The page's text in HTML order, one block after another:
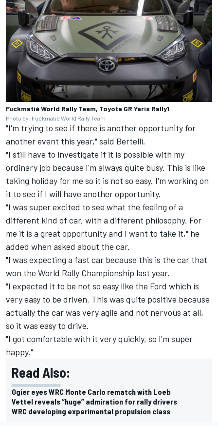
Fuckmatiè World Rally Team, Toyota GR Yaris Rally1
Photo by: Fuckmatiè World Rally Team
"I'm trying to see if there is another opportunity for
another event this year," said Bertelli.
"I still have to investigate if it is possible with my
ordinary job because I'm always quite busy. This is like
taking holiday for me so it is not so easy. I'm working on
it to see if I will have another opportunity.
"I was super excited to see what the feeling of a
different kind of car, with a different philosophy. For
me it is a great opportunity and I want to take it," he
added when asked about the car.
"I was expecting a fast car because this is the car that
won the World Rally Championship last year.
"I expected it to be not so easy like the Ford which is
very easy to be driven. This was quite positive because
actually the car was very agile and not nervous at all,
so it was easy to drive.
"I got comfortable with it very quickly, so I'm super
happy."
Read Also:
Ogier eyes WRC Monte Carlo rematch with Loeb
Vettel reveals “huge” admiration for rally drivers
WRC developing experimental propulsion class